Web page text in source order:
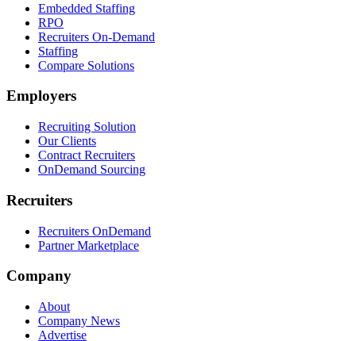
Embedded Staffing
RPO
Recruiters On-Demand
Staffing
Compare Solutions
Employers
Recruiting Solution
Our Clients
Contract Recruiters
OnDemand Sourcing
Recruiters
Recruiters OnDemand
Partner Marketplace
Company
About
Company News
Advertise